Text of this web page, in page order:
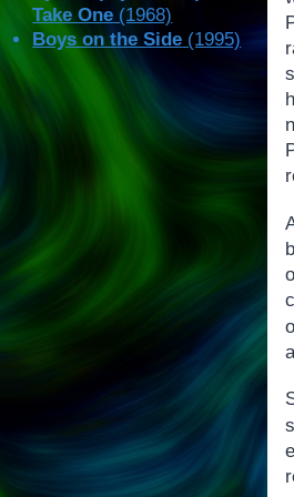
Take One (1968)
Boys on the Side (1995)